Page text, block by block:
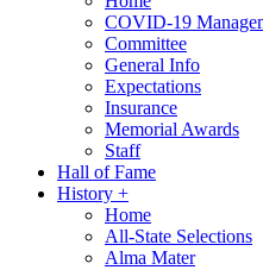
COVID-19
Committee
General Info
Expectations
Insurance
Memorial Awards
Staff
Hall of Fame
History +
Home
All-State Selections
Alma Mater